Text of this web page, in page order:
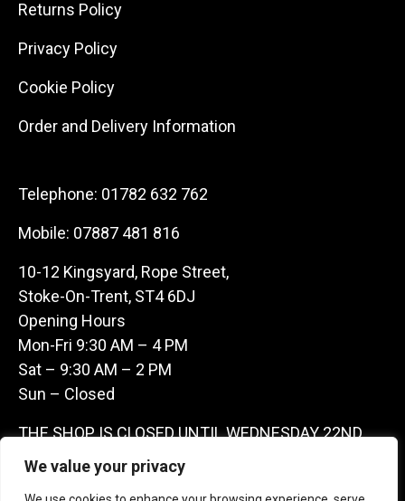
We value your privacy
Returns Policy
Privacy Policy
Cookie Policy
Order and Delivery Information
Telephone: 01782 632 762
Mobile: 07887 481 816
10-12 Kingsyard, Rope Street,
Stoke-On-Trent, ST4 6DJ
Opening Hours
Mon-Fri 9:30 AM – 4 PM
Sat – 9:30 AM – 2 PM
Sun – Closed
THE SHOP IS CLOSED UNTIL WEDNESDAY 22ND
JULY AS WE ARE AWAY ON A BUYING TRIP IN
FRANCE – WE ARE CONTACTABLE ON